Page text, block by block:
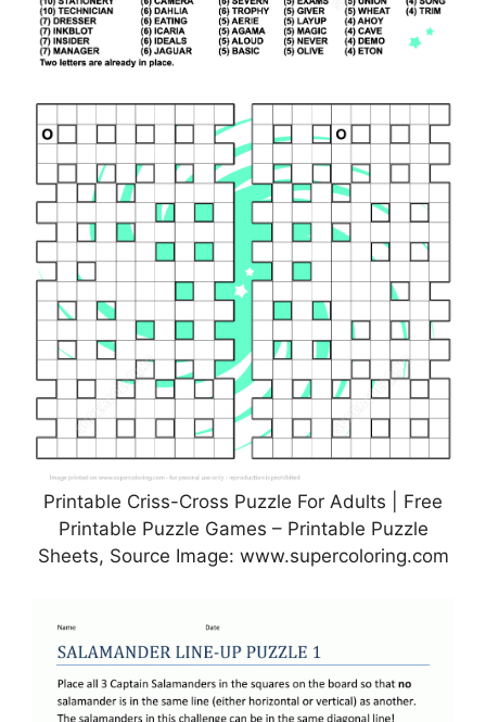
Printable Criss-Cross Puzzle For Adults | Free
Printable Puzzle Games – Printable Puzzle
Sheets, Source Image: www.supercoloring.com